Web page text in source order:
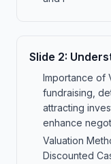
Slide 2:
Importance of
fundraising,
attracting
enhance
Valuation
Discounted